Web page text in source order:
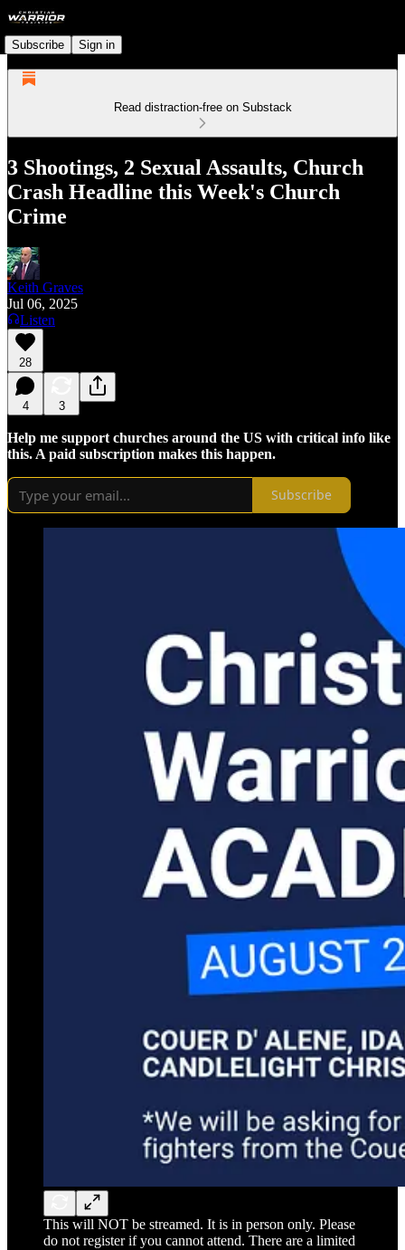
Subscribe Sign in
Read distraction-free on Substack
3 Shootings, 2 Sexual Assaults, Church
Crash Headline this Week's Church
Crime
Keith Graves
Jul 06, 2025
Listen
28
4 3
Help me support churches around the US with critical info like
this. A paid subscription makes this happen.
Subscribe
This will NOT be streamed. It is in person only. Please
do not register if you cannot attend. There are a limited